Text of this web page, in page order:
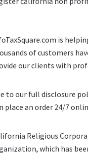
is
of customers
our clients with
to our full disclosure
place an order 24/7
Religious
which has